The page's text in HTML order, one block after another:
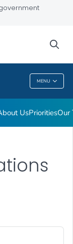
MENU
UsPrioritiesOur